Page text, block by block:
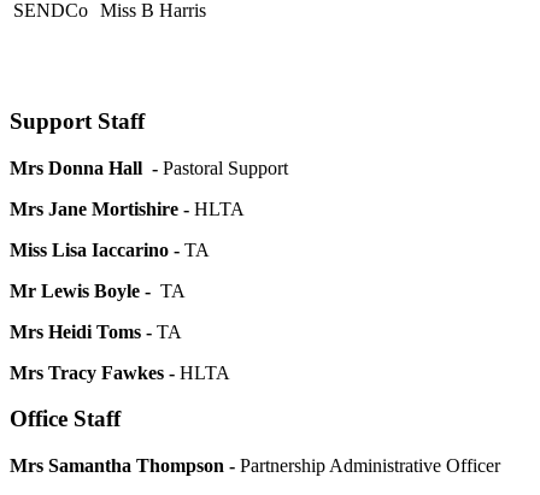
SENDCo Miss B Harris
Support Staff
Mrs Donna Hall - Pastoral Support
Mrs Jane Mortishire - HLTA
Miss Lisa Iaccarino - TA
Mr Lewis Boyle - TA
Mrs Heidi Toms - TA
Mrs Tracy Fawkes - HLTA
Office Staff
Mrs Samantha Thompson - Partnership Administrative Officer